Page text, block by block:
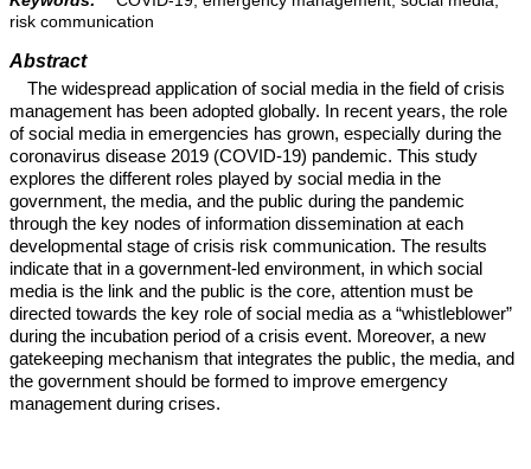
risk communication
Abstract
The widespread application of social media in the field of crisis
management has been adopted globally. In recent years, the role
of social media in emergencies has grown, especially during the
coronavirus disease 2019 (COVID-19) pandemic. This study
explores the different roles played by social media in the
government, the media, and the public during the pandemic
through the key nodes of information dissemination at each
developmental stage of crisis risk communication. The results
indicate that in a government-led environment, in which social
media is the link and the public is the core, attention must be
directed towards the key role of social media as a “whistleblower”
during the incubation period of a crisis event. Moreover, a new
gatekeeping mechanism that integrates the public, the media, and
the government should be formed to improve emergency
management during crises.